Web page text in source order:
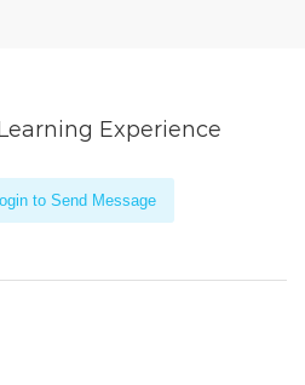
Experience
to Send Message